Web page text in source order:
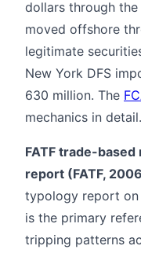
dollars through
moved offshore
legitimate
New York DFS
630 million. The
mechanics in detail.
FATF trade-
report (FATF,
typology report on
is the primary
tripping patterns